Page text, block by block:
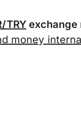
TRYexchange
money